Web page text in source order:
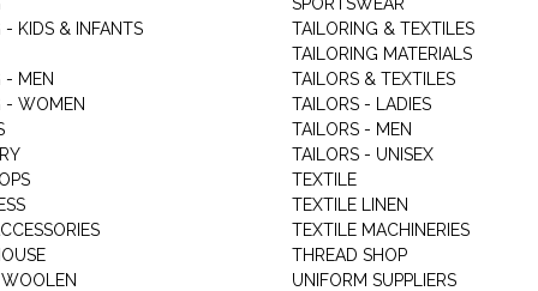
- KIDS & INFANTS
- MEN
- WOMEN
GARMENT WOOLEN
TAILORING & TEXTILES
TAILORING MATERIALS
TAILORS & TEXTILES
TAILORS - LADIES
TAILORS - MEN
TAILORS - UNISEX
TEXTILE
TEXTILE LINEN
TEXTILE MACHINERIES
THREAD SHOP
UNIFORM SUPPLIERS